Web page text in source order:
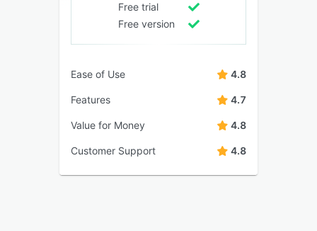
Free trial
Free version
Ease of Use 4.8
Features 4.7
Value for Money 4.8
Customer Support 4.8